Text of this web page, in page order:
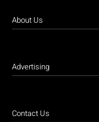
About Us
Advertising
Contact Us